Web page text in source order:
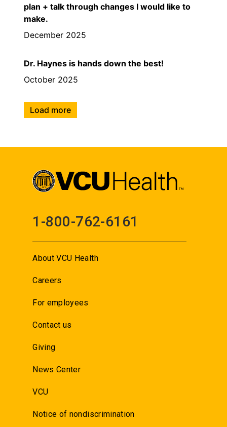
plan + talk through changes I would like to
make.
December 2025
Dr. Haynes is hands down the best!
October 2025
Load more
1-800-762-6161
About VCU Health
Careers
For employees
Contact us
Giving
News Center
VCU
Notice of nondiscrimination